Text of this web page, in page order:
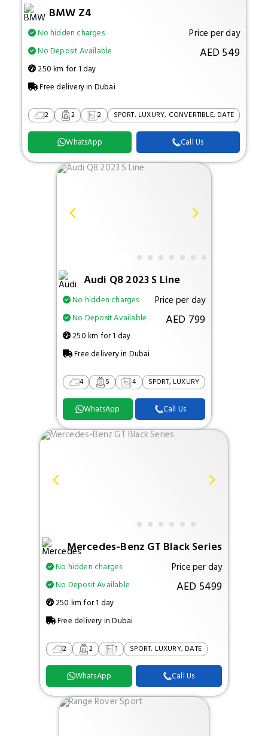
BMW Z4
No hidden charges
No Deposit Available
250 km for 1 day
Free delivery in Dubai
Price per day
AED 549
2 2 2 SPORT, LUXURY, CONVERTIBLE, DATE
WhatsApp Call Us
Audi Q8 2023 S Line
No hidden charges
No Deposit Available
250 km for 1 day
Free delivery in Dubai
Price per day
AED 799
4 5 4 SPORT, LUXURY
WhatsApp Call Us
Mercedes-Benz GT Black Series
No hidden charges
No Deposit Available
250 km for 1 day
Free delivery in Dubai
Price per day
AED 5499
2 2 1 SPORT, LUXURY, DATE
WhatsApp Call Us